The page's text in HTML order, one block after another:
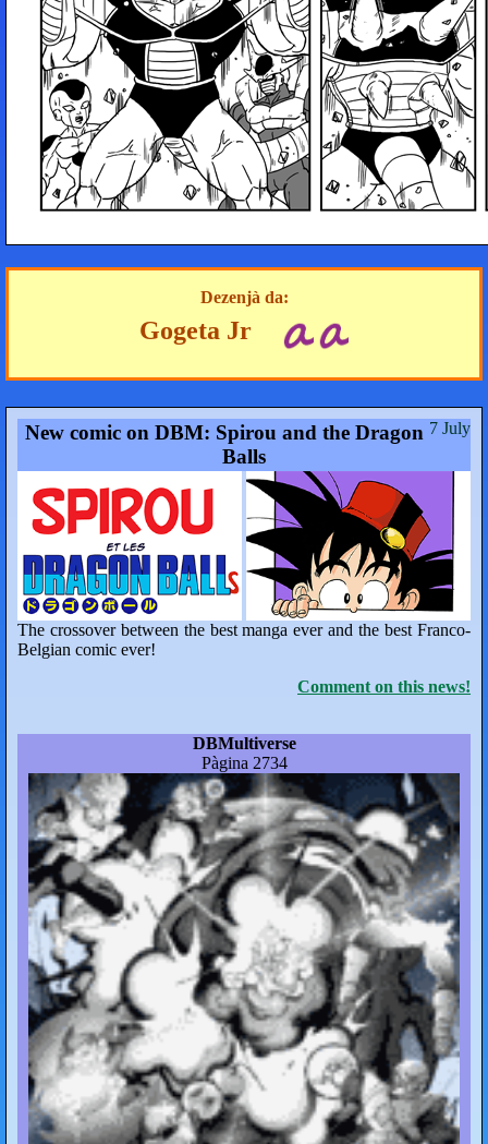
Dezenjà da:
Gogeta Jr
7 July
New comic on DBM: Spirou and the Dragon
Balls
The crossover between the best manga ever and the best Franco-
Belgian comic ever!
Comment on this news!
DBMultiverse
Pàgina 2734